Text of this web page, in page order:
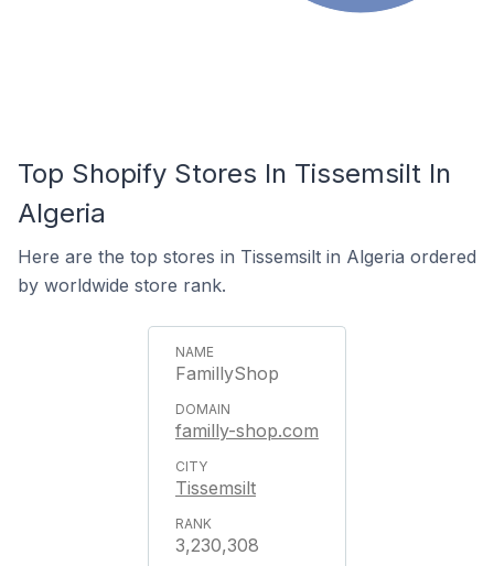
Top Shopify Stores In Tissemsilt In
Algeria
Here are the top stores in Tissemsilt in Algeria ordered
by worldwide store rank.
FamillyShop
familly-shop.com
Tissemsilt
3,230,308